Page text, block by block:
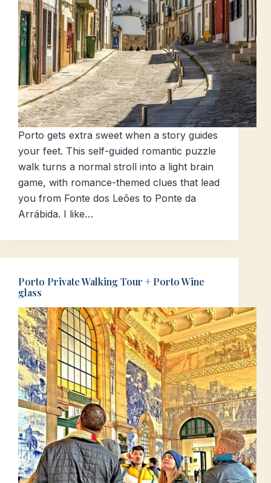
Porto gets extra sweet when a story guides
your feet. This self-guided romantic puzzle
walk turns a normal stroll into a light brain
game, with romance-themed clues that lead
you from Fonte dos Leões to Ponte da
Arrábida. I like…
Porto Private Walking Tour + Porto Wine
glass